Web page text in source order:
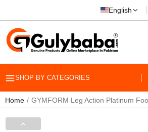
English
SHOP BY CATEGORIES
Home GYMFORM Leg Action Platinum